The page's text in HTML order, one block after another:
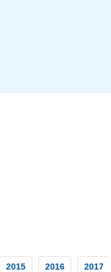
2015 2016 2017